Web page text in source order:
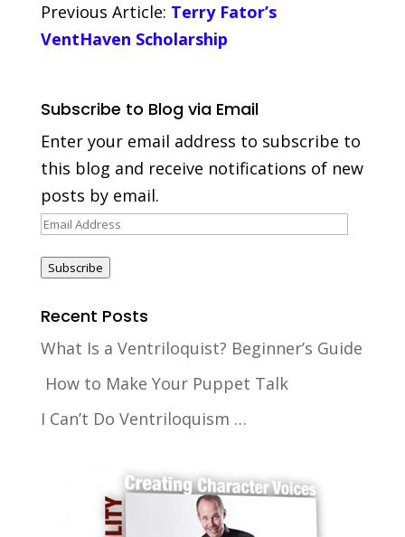
Previous Article: Terry Fator’s
VentHaven Scholarship
Subscribe to Blog via Email
Enter your email address to subscribe to
this blog and receive notifications of new
posts by email.
Email
Subscribe
Recent Posts
What Is a Ventriloquist? Beginner’s Guide
How to Make Your Puppet Talk
I Can’t Do Ventriloquism …